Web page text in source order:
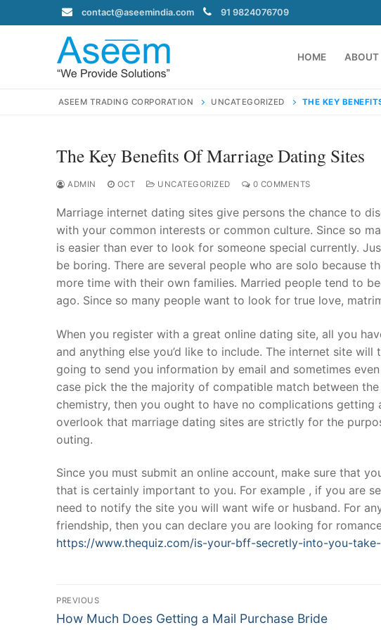
to
contact@aseemindia.com 91 9824076709
HOME ABOUT
Search
contact@aseemindia.com
Home
About Us
Products
Technical Support
Clients
inquiry
ASEEM TRADING CORPORATION UNCATEGORIZED THE KEY
The Key Benefits Of Marriage Dating Sites
ADMIN OCT UNCATEGORIZED 0 COMMENTS
Marriage internet dating sites give persons the chance to
with your common interests or common culture. Since so
is easier than ever to look for someone special currently.
be boring. There are several people who are solo because
more time with their own families. Married people tend to
ago. Since so many people want to look for true love,
When you register with a great online dating site, all you
and anything else you’d like to include. The internet site
going to send you information by email and sometimes
case pick the the majority of compatible match between
chemistry, then you ought to have no complications
overlook that marriage dating sites are strictly for the
outing.
Since you must submit an online account, make sure that
that is certainly important to you. For example , if you are
need to notify the site you will want wife or husband. For
friendship, then you can declare you are looking for
https://www.thequiz.com/is-your-bff-secretly-into-you-
Post
Navigation
PREVIOUS
Previous
How Much Does Getting a Mail Purchase Bride